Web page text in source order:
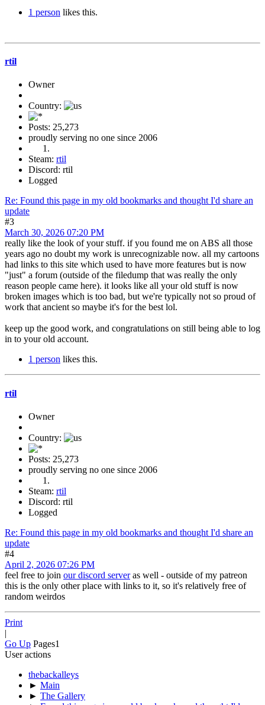
1 person likes this.
rtil
Owner
Country:
Posts: 25,273
proudly serving no one since 2006
Steam: rtil
Discord: rtil
Logged
Re: Found this page in my old bookmarks and thought I'd share an
update
#3
March 30, 2026 07:20 PM
really like the look of your stuff. if you found me on ABS all those
years ago no doubt my work is unrecognizable now. all my cartoons
had links to this site which used to have more features but is now
"just" a forum (outside of the filedump that was really the only
reason people came here). it looks like all your old stuff is now
broken images which is too bad, but we're typically not so proud of
work that ancient so maybe it's for the best lol.
keep up the good work, and congratulations on still being able to log
in to your old account.
1 person likes this.
rtil
Owner
Country:
Posts: 25,273
proudly serving no one since 2006
Steam: rtil
Discord: rtil
Logged
Re: Found this page in my old bookmarks and thought I'd share an
update
#4
April 2, 2026 07:26 PM
feel free to join our discord serveras well - outside of my patreon
this is the only other place with links to it, so it's relatively free of
random weirdos
Print
|
Go Up Pages1
User actions
thebackalleys
► Main
► The Gallery